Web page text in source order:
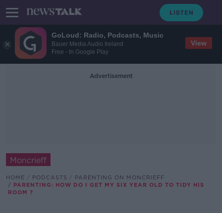
GoLoud: Radio, Podcasts, Music
Bauer Media Audio Ireland
Free - In Google Play
View
Advertisement
Moncrieff
HOME PODCASTS
PARENTING ON MONCRIEFF
PARENTING: HOW DO I GET MY SIX YEAR OLD TO TIDY HIS
ROOM ?